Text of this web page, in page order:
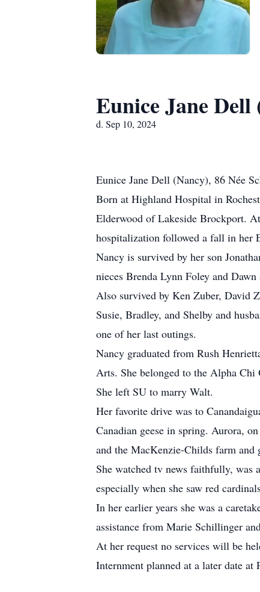
Eunice Jane Dell
d. Sep 10, 2024
Eunice Jane Dell (Nancy), 86 Née
Born at Highland Hospital in
Elderwood of Lakeside Brockport.
hospitalization followed a fall in her
Nancy is survived by her son
nieces Brenda Lynn Foley and
Also survived by Ken Zuber, David
Susie, Bradley, and Shelby and
one of her last outings.
Nancy graduated from Rush
Arts. She belonged to the Alpha Chi
She left SU to marry Walt.
Her favorite drive was to
Canadian geese in spring. Aurora,
and the MacKenzie-Childs farm and
She watched tv news faithfully, was
especially when she saw red
In her earlier years she was a
assistance from Marie Schillinger
At her request no services will be
Internment planned at a later date